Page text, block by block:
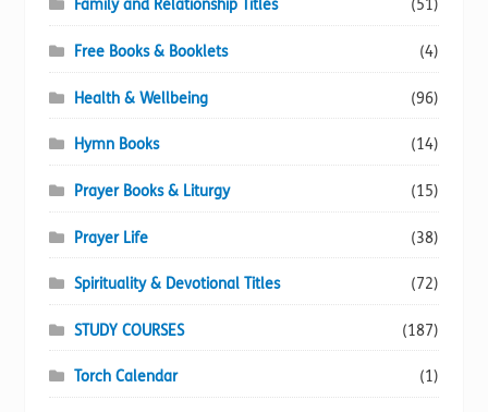
Family and Relationship Titles (51)
Free Books & Booklets (4)
Health & Wellbeing (96)
Hymn Books (14)
Prayer Books & Liturgy (15)
Prayer Life (38)
Spirituality & Devotional Titles (72)
STUDY COURSES (187)
Torch Calendar (1)